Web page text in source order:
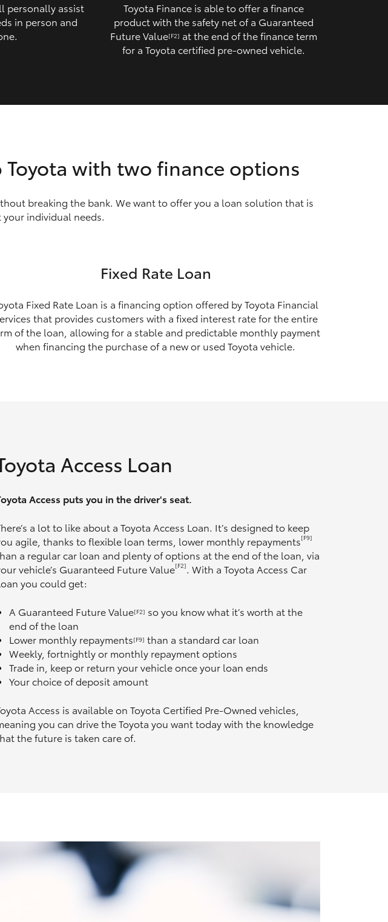
personally assist
in person and
Toyota Finance is able to offer a finance
product with the safety net of a Guaranteed
Future Value[F2] at the end of the finance term
for a Toyota certified pre‑owned vehicle.
with two finance options
breaking the bank. We want to offer you a loan solution that is
individual needs.
Fixed Rate Loan
Fixed Rate Loan is a financing option offered by Toyota Financial
that provides customers with a fixed interest rate for the entire
of the loan, allowing for a stable and predictable monthly payment
when financing the purchase of a new or used Toyota vehicle.
Access Loan
Access puts you in the driver's seat.
a lot to like about a Toyota Access Loan. It’s designed to keep
agile, thanks to flexible loan terms, lower monthly repayments[F9]
a regular car loan and plenty of options at the end of the loan, via
vehicle’s Guaranteed Future Value[F2]. With a Toyota Access Car
you could get:
A Guaranteed Future Value[F2] so you know what it’s worth at the
end of the loan
Lower monthly repayments[F9] than a standard car loan
Weekly, fortnightly or monthly repayment options
Trade in, keep or return your vehicle once your loan ends
Your choice of deposit amount
Access is available on Toyota Certified Pre‑Owned vehicles,
you can drive the Toyota you want today with the knowledge
the future is taken care of.